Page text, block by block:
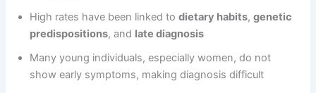
High rates have been linked todietary habits,genetic
predispositions, and late diagnosis
Many young individuals, especially women, do not
show early symptoms, making diagnosis difficult